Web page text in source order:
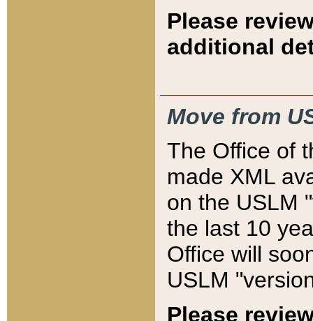
Please
additional
Move from
The Office of
made XML
on the USLM
the last 10
Office will
USLM
Please